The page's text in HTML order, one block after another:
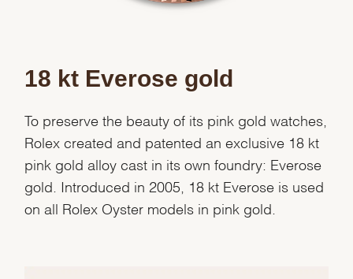
18 kt Everose gold
To preserve the beauty of its pink gold watches,
Rolex created and patented an exclusive 18 kt
pink gold alloy cast in its own foundry: Everose
gold. Introduced in 2005, 18 kt Everose is used
on all Rolex Oyster models in pink gold.